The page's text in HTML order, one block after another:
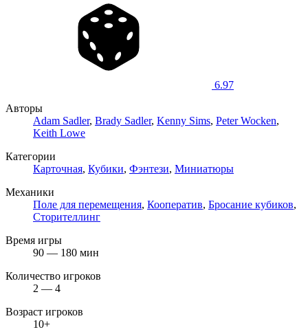
6.97
Авторы
Adam Sadler, Brady Sadler, Kenny Sims, Peter Wocken,
Keith Lowe
Категории
Карточная, Кубики, Фэнтези, Миниатюры
Механики
Поле для перемещения, Кооператив, Бросание кубиков,
Сторителлинг
Время игры
90 — 180 мин
Количество игроков
2 — 4
Возраст игроков
10+